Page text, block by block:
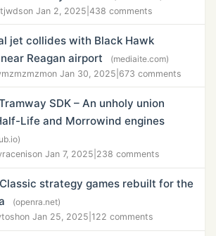
tjwdson Jan 2, 2025 438 comments
jet collides with Black Hawk
Reagan airport
(mediaite.com)
mzmzmzmon Jan 30, 2025 673 comments
SDK – An unholy union
Life and Morrowind engines
racenison Jan 7, 2025 238 comments
strategy games rebuilt for the
(openra.net)
toshon Jan 25, 2025 122 comments